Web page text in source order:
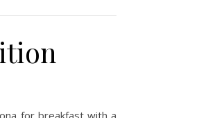
for breakfast with a